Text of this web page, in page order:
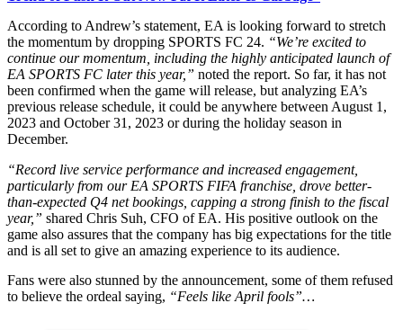
According to Andrew’s statement, EA is looking forward to stretch
the momentum by dropping SPORTS FC 24. “We’re excited to
continue our momentum, including the highly anticipated launch of
EA SPORTS FC later this year,” noted the report. So far, it has not
been confirmed when the game will release, but analyzing EA’s
previous release schedule, it could be anywhere between August 1,
2023 and October 31, 2023 or during the holiday season in
December.
“Record live service performance and increased engagement,
particularly from our EA SPORTS FIFA franchise, drove better-
than-expected Q4 net bookings, capping a strong finish to the fiscal
year,” shared Chris Suh, CFO of EA. His positive outlook on the
game also assures that the company has big expectations for the title
and is all set to give an amazing experience to its audience.
Fans were also stunned by the announcement, some of them refused
to believe the ordeal saying, “Feels like April fools”…